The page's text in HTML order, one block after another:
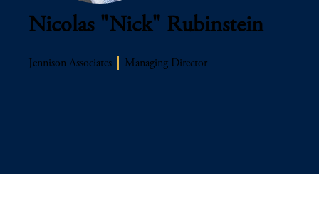
Nicolas "Nick" Rubinstein
Jennison Associates Managing Director